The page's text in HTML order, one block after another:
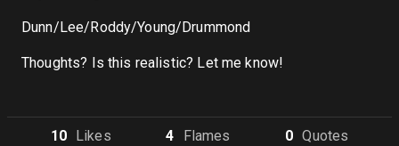
Dunn/Lee/Roddy/Young/Drummond
Thoughts? Is this realistic? Let me know!
10 Likes 4 Flames 0 Quotes